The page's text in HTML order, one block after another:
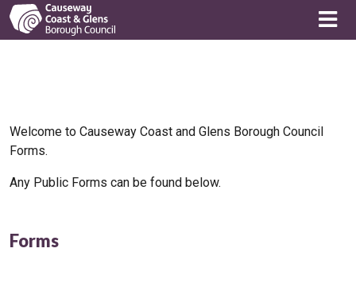
Welcome to Causeway Coast and Glens Borough Council
Forms.
Any Public Forms can be found below.
Forms